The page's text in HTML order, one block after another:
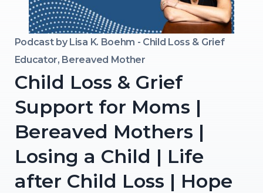
Podcast by Lisa K. Boehm - Child Loss & Grief
Educator, Bereaved Mother
Child Loss & Grief
Support for Moms |
Bereaved Mothers |
Losing a Child | Life
after Child Loss | Hope